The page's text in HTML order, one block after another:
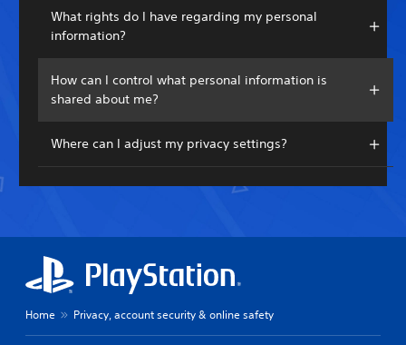
What rights do I have regarding my personal
information?
How can I control what personal information is
shared about me?
Where can I adjust my privacy settings?
Home Privacy, account security & online safety